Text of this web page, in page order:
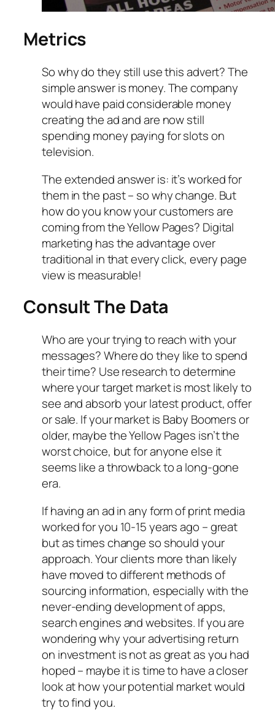
Metrics
So why do they still use this advert? The
simple answer is money. The company
would have paid considerable money
creating the ad and are now still
spending money paying for slots on
television.
The extended answer is: it’s worked for
them in the past – so why change. But
how do you know your customers are
coming from the Yellow Pages? Digital
marketing has the advantage over
traditional in that every click, every page
view is measurable!
Consult The Data
Who are your trying to reach with your
messages? Where do they like to spend
their time? Use research to determine
where your target market is most likely to
see and absorb your latest product, offer
or sale. If your market is Baby Boomers or
older, maybe the Yellow Pages isn’t the
worst choice, but for anyone else it
seems like a throwback to a long-gone
era.
If having an ad in any form of print media
worked for you 10-15 years ago – great
but as times change so should your
approach. Your clients more than likely
have moved to different methods of
sourcing information, especially with the
never-ending development of apps,
search engines and websites. If you are
wondering why your advertising return
on investment is not as great as you had
hoped – maybe it is time to have a closer
look at how your potential market would
try to find you.